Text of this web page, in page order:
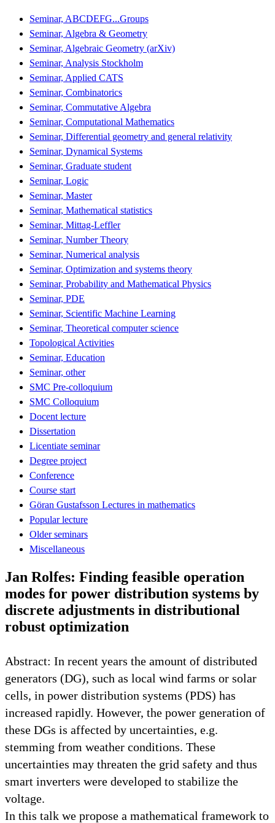
Seminar, ABCDEFG...Groups
Seminar, Algebra & Geometry
Seminar, Algebraic Geometry (arXiv)
Seminar, Analysis Stockholm
Seminar, Applied CATS
Seminar, Combinatorics
Seminar, Commutative Algebra
Seminar, Computational Mathematics
Seminar, Differential geometry and general relativity
Seminar, Dynamical Systems
Seminar, Graduate student
Seminar, Logic
Seminar, Master
Seminar, Mathematical statistics
Seminar, Mittag-Leffler
Seminar, Number Theory
Seminar, Numerical analysis
Seminar, Optimization and systems theory
Seminar, Probability and Mathematical Physics
Seminar, PDE
Seminar, Scientific Machine Learning
Seminar, Theoretical computer science
Topological Activities
Seminar, Education
Seminar, other
SMC Pre-colloquium
SMC Colloquium
Docent lecture
Dissertation
Licentiate seminar
Degree project
Conference
Course start
Göran Gustafsson Lectures in mathematics
Popular lecture
Older seminars
Miscellaneous
Jan Rolfes: Finding feasible operation
modes for power distribution systems by
discrete adjustments in distributional
robust optimization
Abstract: In recent years the amount of distributed
generators (DG), such as local wind farms or solar
cells, in power distribution systems (PDS) has
increased rapidly. However, the power generation of
these DGs is affected by uncertainties, e.g.
stemming from weather conditions. These
uncertainties may threaten the grid safety and thus
smart inverters were developed to stabilize the
voltage.
In this talk we propose a mathematical framework to